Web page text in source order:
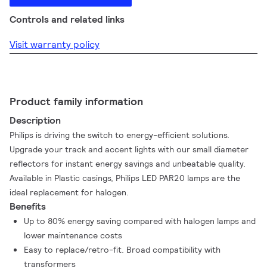
Controls and related links
Visit warranty policy
Product family information
Description
Philips is driving the switch to energy-efficient solutions.
Upgrade your track and accent lights with our small diameter
reflectors for instant energy savings and unbeatable quality.
Available in Plastic casings, Philips LED PAR20 lamps are the
ideal replacement for halogen.
Benefits
Up to 80% energy saving compared with halogen lamps and
lower maintenance costs
Easy to replace/retro-fit. Broad compatibility with
transformers